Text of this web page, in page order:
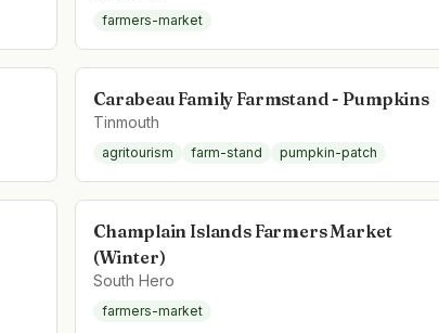
farmers-market
Carabeau Family Farmstand - Pumpkins
Tinmouth
agritourism farm-stand pumpkin-patch
Champlain Islands Farmers Market
(Winter)
South Hero
farmers-market